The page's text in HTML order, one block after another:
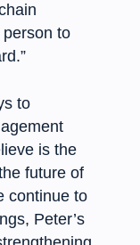
to
to
is the
future of
continue to
Peter’s